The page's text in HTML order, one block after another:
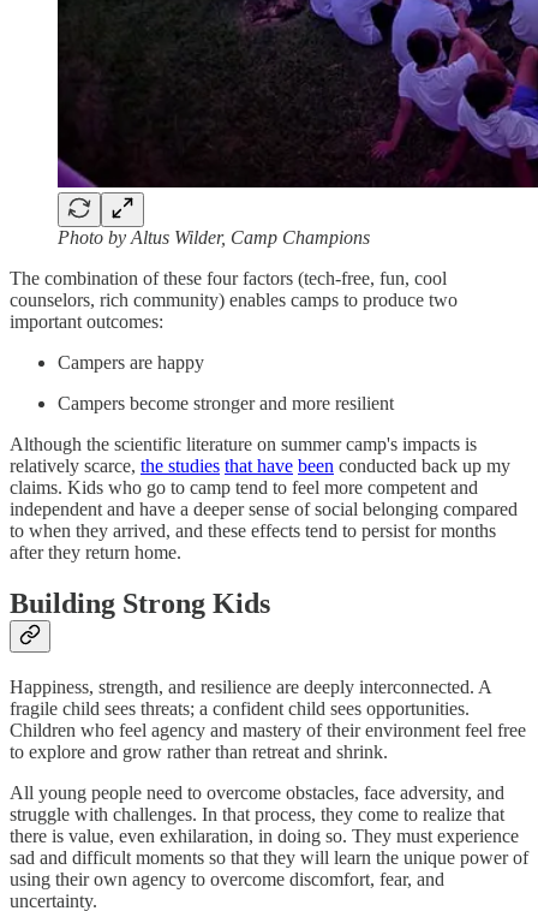
Photo by Altus Wilder, Camp Champions
The combination of these four factors (tech-free, fun, cool
counselors, rich community) enables camps to produce two
important outcomes:
Campers are happy
Campers become stronger and more resilient
Although the scientific literature on summer camp's impacts is
relatively scarce, the studies that have been conducted back up my
claims. Kids who go to camp tend to feel more competent and
independent and have a deeper sense of social belonging compared
to when they arrived, and these effects tend to persist for months
after they return home.
Building Strong Kids
Happiness, strength, and resilience are deeply interconnected. A
fragile child sees threats; a confident child sees opportunities.
Children who feel agency and mastery of their environment feel free
to explore and grow rather than retreat and shrink.
All young people need to overcome obstacles, face adversity, and
struggle with challenges. In that process, they come to realize that
there is value, even exhilaration, in doing so. They must experience
sad and difficult moments so that they will learn the unique power of
using their own agency to overcome discomfort, fear, and
uncertainty.